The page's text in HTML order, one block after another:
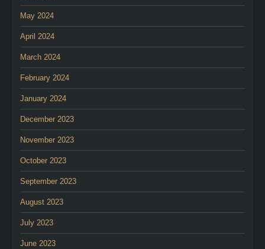
May 2024
April 2024
March 2024
February 2024
January 2024
December 2023
November 2023
October 2023
September 2023
August 2023
July 2023
June 2023